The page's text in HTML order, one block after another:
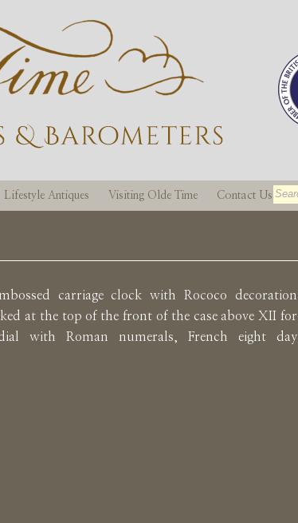
Lifestyle Antiques Visiting Olde Time Contact Us
carriage clock with Rococo decoration
at the top of the front of the case above XII for
with Roman numerals, French eight day